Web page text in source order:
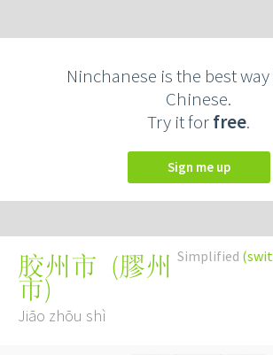
Ninchanese is the best
Chinese.
Try it forfree.
Sign me up
Simplified
胶州市 (膠州
市)
Jiāo zhōu shì